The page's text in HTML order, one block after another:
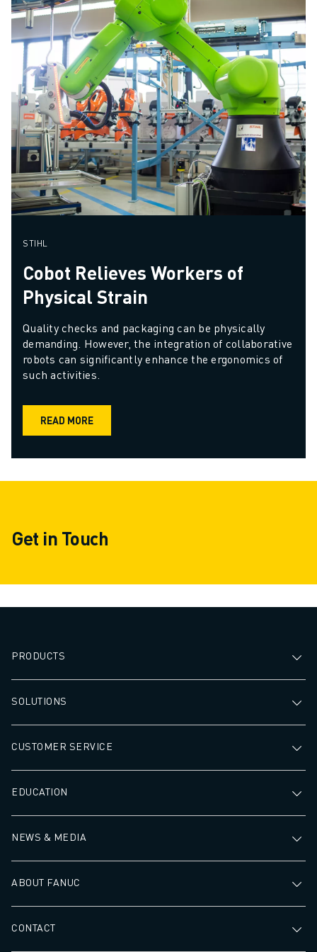
STIHL
Cobot Relieves Workers of
Physical Strain
Quality checks and packaging can be physically
demanding. However, the integration of collaborative
robots can significantly enhance the ergonomics of
such activities.
READ MORE
Get in Touch
PRODUCTS
SOLUTIONS
CUSTOMER SERVICE
EDUCATION
NEWS & MEDIA
ABOUT FANUC
CONTACT